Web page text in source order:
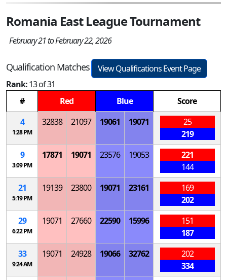
Romania East League Tournament
February 21 to February 22, 2026
Qualification Matches
View Qualifications Event Page
Rank:13 of 31
#
Red Blue
Score
4
1:28 PM
32838 21097 19061 19071
25
219
9
3:09 PM
17871 19071 23576 19053
221
144
21
5:19 PM
19139 23800 19071 23161
169
202
29
6:22 PM
19071 27660 22590 15996
151
187
33
9:24 AM
19071 24928 19066 32762
202
334